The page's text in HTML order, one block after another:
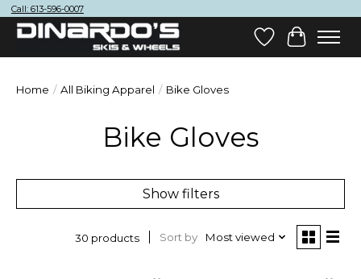
Call: 613-596-0007
Wish List
Cart
Home / All Biking Apparel / Bike Gloves
Bike Gloves
Show filters
30 products Sort by Most viewed